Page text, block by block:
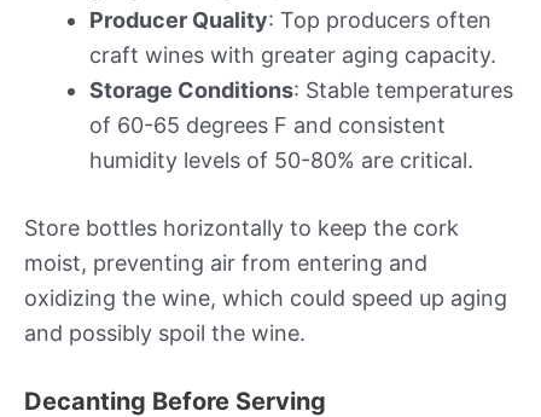
Producer Quality: Top producers often
craft wines with greater aging capacity.
Storage Conditions: Stable temperatures
of 60-65 degrees F and consistent
humidity levels of 50-80% are critical.
Store bottles horizontally to keep the cork
moist, preventing air from entering and
oxidizing the wine, which could speed up aging
and possibly spoil the wine.
Decanting Before Serving